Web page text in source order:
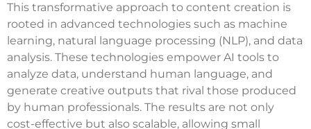
This transformative approach to content creation is
rooted in advanced technologies such as machine
learning, natural language processing (NLP), and data
analysis. These technologies empower AI tools to
analyze data, understand human language, and
generate creative outputs that rival those produced
by human professionals. The results are not only
cost-effective but also scalable, allowing small